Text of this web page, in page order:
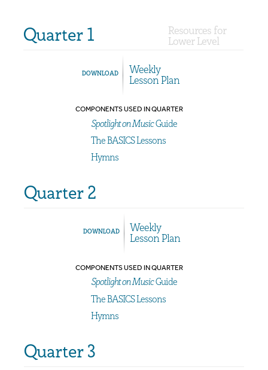
Quarter 1
DOWNLOAD Weekly
Lesson Plan
COMPONENTS USED IN QUARTER
Spotlight on MusicGuide
The BASICS Lessons
Hymns
Quarter 2
DOWNLOAD Weekly
Lesson Plan
COMPONENTS USED IN QUARTER
Spotlight on MusicGuide
The BASICS Lessons
Hymns
Quarter 3
Resources for
Lower Level